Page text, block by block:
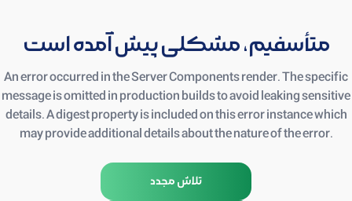
متأسفیم، مشکلی پیش آمده است
An error occurred in the Server Components render. The specific
message is omitted in production builds to avoid leaking sensitive
details. A digest property is included on this error instance which
may provide additional details about the nature of the error.
تلاش مجدد